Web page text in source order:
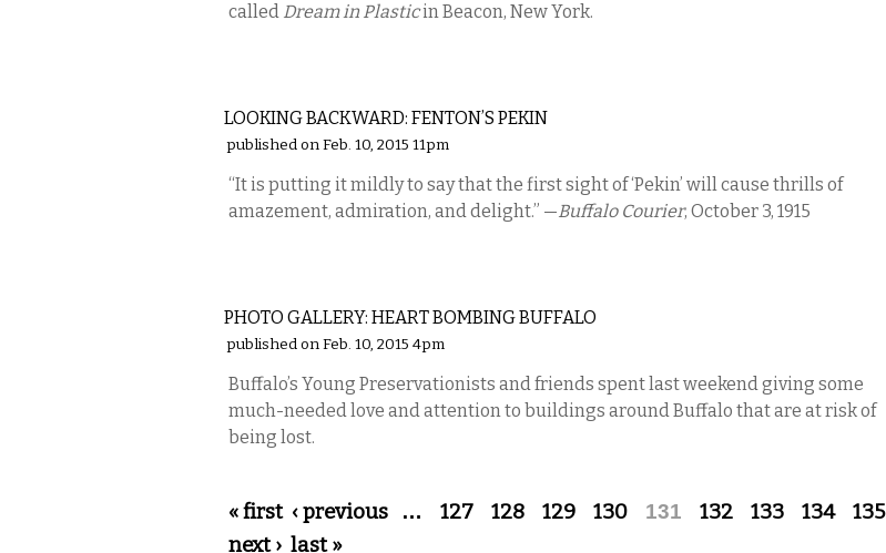
called Dream in Plasticin Beacon, New York.
LOOKING BACKWARD: FENTON’S PEKIN
published on Feb. 10, 2015 11pm
“It is putting it mildly to say that the first sight of ‘Pekin’ will cause thrills of
amazement, admiration, and delight.” —Buffalo Courier, October 3, 1915
PHOTO GALLERY: HEART BOMBING BUFFALO
published on Feb. 10, 2015 4pm
Buffalo’s Young Preservationists and friends spent last weekend giving some
much-needed love and attention to buildings around Buffalo that are at risk of
being lost.
Pages
« first ‹ previous … 127 128 129 130 131 132 133 134
135
next › last »